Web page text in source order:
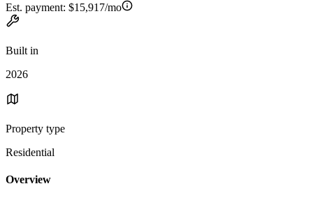
Est. payment: $15,917/mo
Built in
2026
Property type
Residential
Overview